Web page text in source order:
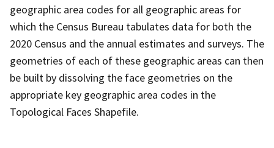
geographic area codes for all geographic areas for
which the Census Bureau tabulates data for both the
2020 Census and the annual estimates and surveys. The
geometries of each of these geographic areas can then
be built by dissolving the face geometries on the
appropriate key geographic area codes in the
Topological Faces Shapefile.